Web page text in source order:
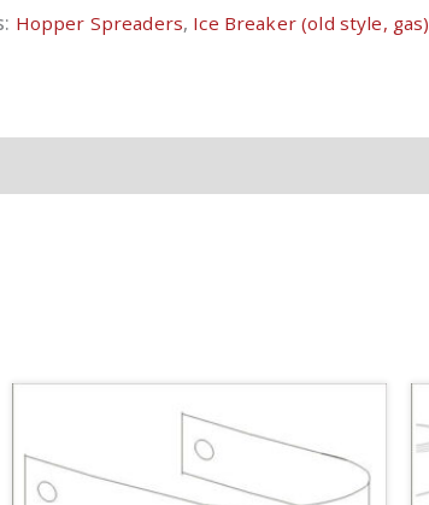
Hopper Spreaders, Ice Breaker (old style, gas)